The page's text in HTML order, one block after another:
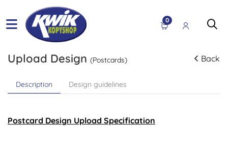
0
Upload Design (Postcards) Back
Description Design guidelines
Postcard Design Upload Specification